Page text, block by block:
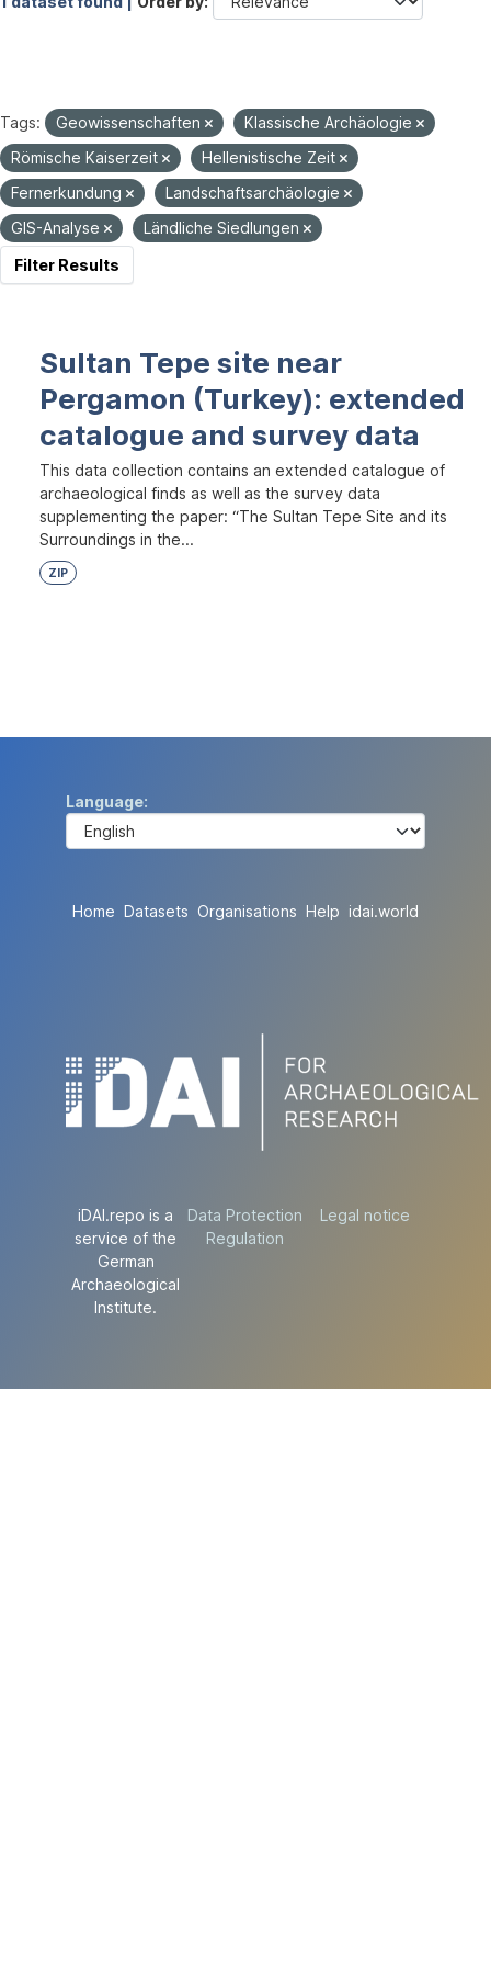
Tags: Geowissenschaften
Klassische Archäologie
Römische Kaiserzeit
Hellenistische Zeit
Fernerkundung
Landschaftsarchäologie
GIS-Analyse
Ländliche Siedlungen
Filter Results
Sultan Tepe site near
Pergamon (Turkey): extended
catalogue and survey data
This data collection contains an extended catalogue of
archaeological finds as well as the survey data
supplementing the paper: “The Sultan Tepe Site and its
Surroundings in the...
ZIP
Language
Home Datasets Organisations Help idai.world
iDAI.repo is a
service of the
German
Archaeological
Institute.
Data Protection
Regulation
Legal notice